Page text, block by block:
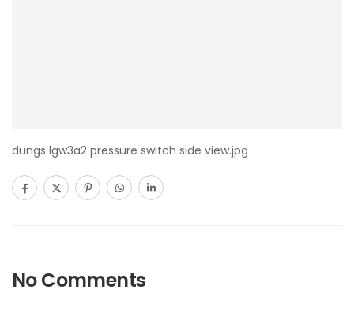
dungs lgw3a2 pressure switch side view.jpg
No Comments